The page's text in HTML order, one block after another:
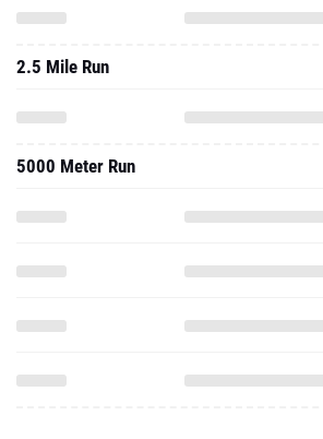
2.5 Mile Run
5000 Meter Run